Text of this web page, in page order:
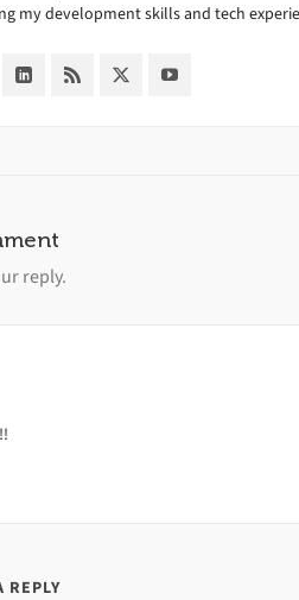
my development skills and tech
reply.
REPLY